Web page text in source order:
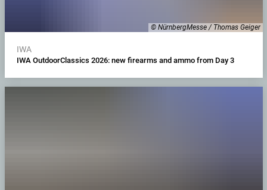
© NürnbergMesse / Thomas Geiger
IWA
IWA OutdoorClassics 2026: new firearms and ammo from Day 3